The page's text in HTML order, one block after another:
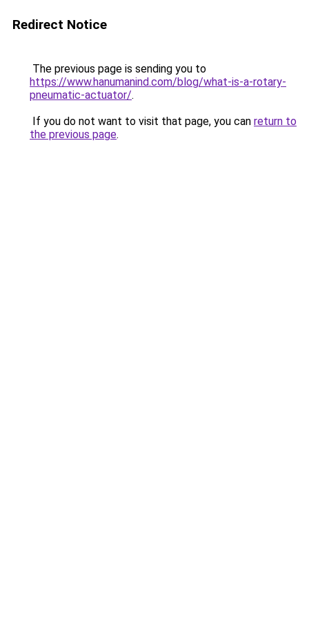
Redirect Notice
The previous page is sending you to
https://www.hanumanind.com/blog/what-is-a-rotary-
pneumatic-actuator/.
If you do not want to visit that page, you can return to
the previous page.